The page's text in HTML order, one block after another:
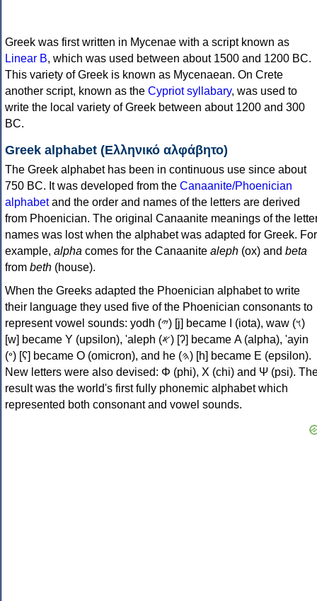
Greek was first written in Mycenae with a script known as
Linear B, which was used between about 1500 and 1200 BC.
This variety of Greek is known as Mycenaean. On Crete
another script, known as the Cypriot syllabary, was used to
write the local variety of Greek between about 1200 and 300
BC.
Greek alphabet (Ελληνικό αλφάβητο)
The Greek alphabet has been in continuous use since about
750 BC. It was developed from the Canaanite/Phoenician
alphabetand the order and names of the letters are derived
from Phoenician. The original Canaanite meanings of the
names was lost when the alphabet was adapted for Greek. For
example, alpha comes for the Canaanite aleph (ox) and beta
from beth (house).
When the Greeks adapted the Phoenician alphabet to write
their language they used five of the Phoenician consonants to
represent vowel sounds: yodh (𐤉) [j] became Ι (iota), waw (𐤅)
[w] became Υ (upsilon), 'aleph (𐤀) [ʔ] became Α (alpha), 'ayin
(𐤏) [ʕ] became Ο (omicron), and he (𐤄) [h] became Ε (epsilon).
New letters were also devised: Φ (phi), Χ (chi) and Ψ (psi).
result was the world's first fully phonemic alphabet which
represented both consonant and vowel sounds.